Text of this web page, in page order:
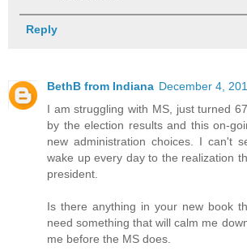
Reply
BethB from Indiana December 4,
I am struggling with MS, just turned
by the election results and this on-
new administration choices. I can't
wake up every day to the realization
president.
Is there anything in your new book
need something that will calm me
me before the MS does.